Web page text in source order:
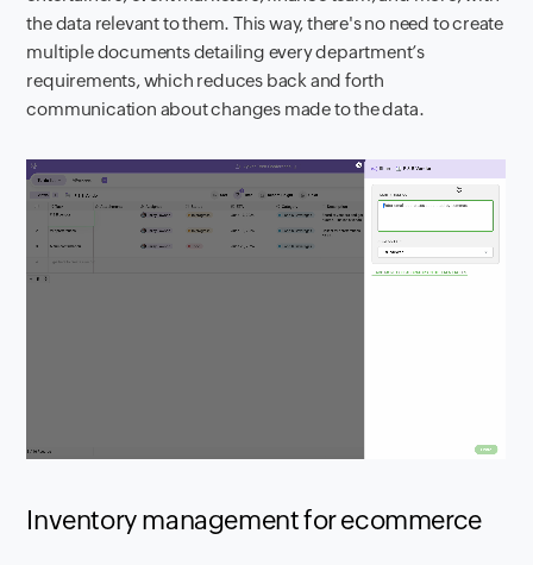
the data relevant to them. This way, there's no need to create
multiple documents detailing every department’s
requirements, which reduces back and forth
communication about changes made to the data.
Inventory management for ecommerce